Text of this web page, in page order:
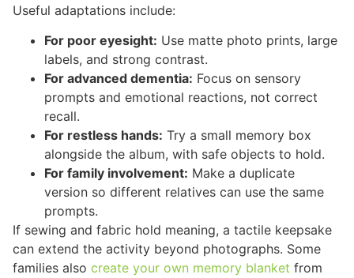
Useful adaptations include:
For poor eyesight: Use matte photo prints, large
labels, and strong contrast.
For advanced dementia: Focus on sensory
prompts and emotional reactions, not correct
recall.
For restless hands: Try a small memory box
alongside the album, with safe objects to hold.
For family involvement: Make a duplicate
version so different relatives can use the same
prompts.
If sewing and fabric hold meaning, a tactile keepsake
can extend the activity beyond photographs. Some
families also create your own memory blanket from